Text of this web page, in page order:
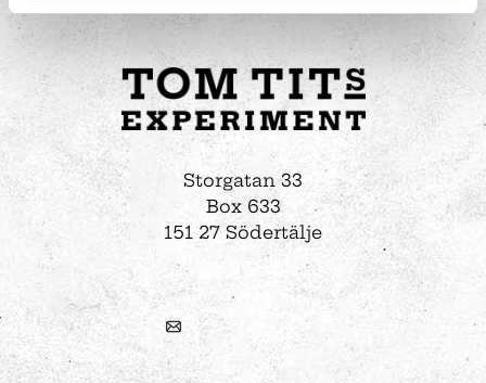
Storgatan 33
Box 633
151 27 Södertälje